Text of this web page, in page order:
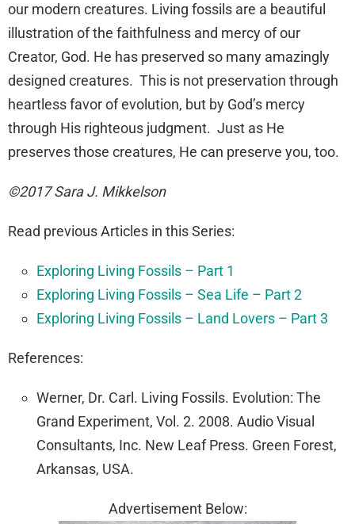
our modern creatures. Living fossils are a beautiful
illustration of the faithfulness and mercy of our
Creator, God. He has preserved so many amazingly
designed creatures. This is not preservation through
heartless favor of evolution, but by God’s mercy
through His righteous judgment. Just as He
preserves those creatures, He can preserve you, too.
©2017 Sara J. Mikkelson
Read previous Articles in this Series:
Exploring Living Fossils – Part 1
Exploring Living Fossils – Sea Life – Part 2
Exploring Living Fossils – Land Lovers – Part 3
References:
Werner, Dr. Carl. Living Fossils. Evolution: The
Grand Experiment, Vol. 2. 2008. Audio Visual
Consultants, Inc. New Leaf Press. Green Forest,
Arkansas, USA.
Advertisement Below: